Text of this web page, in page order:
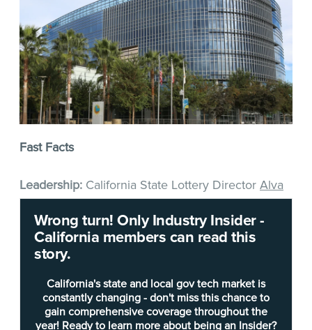
Wrong turn! Only Industry Insider -
California members can read this
story.
California's state and local gov tech market is
constantly changing - don't miss this chance to
gain comprehensive coverage throughout the
year! Ready to learn more about being an Insider?
Fast Facts
Leadership: California State Lottery Director Alva
Vernon Johnsonwas appointed in June 2019. He
was previously director of intergovernmental
affairs for the San Manuel Band of Mission Indians
for nearly three years; and before that was
executive director of government affairs for the
Agua Caliente Band of Cahuilla Indians for more
than a decade. Prior to that, he spent about 10